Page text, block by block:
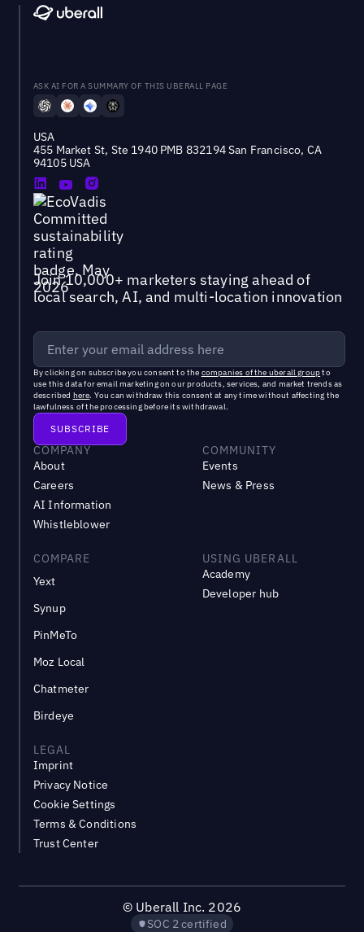
ASK AI FOR A SUMMARY OF THIS UBERALL PAGE
USA
455 Market St, Ste 1940 PMB 832194 San Francisco, CA
94105 USA
Join 10,000+ marketers staying ahead of
local search, AI, and multi-location innovation
By clicking on subscribe you consent to the companies of the uberall groupto
use this data for email marketing on our products, services, and market trends as
described here. You can withdraw this consent at any time without affecting the
lawfulness of the processing before its withdrawal.
COMPANY
About
Careers
AI Information
Whistleblower
COMMUNITY
Events
News & Press
COMPARE
Yext
Synup
PinMeTo
Moz Local
Chatmeter
Birdeye
USING UBERALL
Academy
Developer hub
LEGAL
Imprint
Privacy Notice
Cookie Settings
Terms & Conditions
Trust Center
© Uberall Inc. 2026
SOC 2 certified